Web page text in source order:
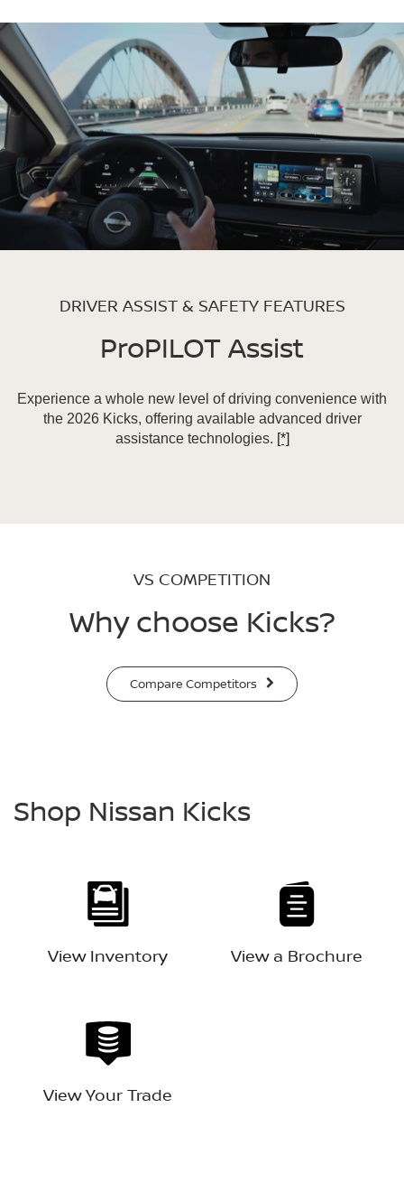
DRIVER ASSIST & SAFETY FEATURES
ProPILOT Assist
Experience a whole new level of driving convenience with
the 2026 Kicks, offering available advanced driver
assistance technologies. [*]
VS COMPETITION
Why choose Kicks?
Compare Competitors
Shop Nissan Kicks
View Inventory View a Brochure
View Your Trade